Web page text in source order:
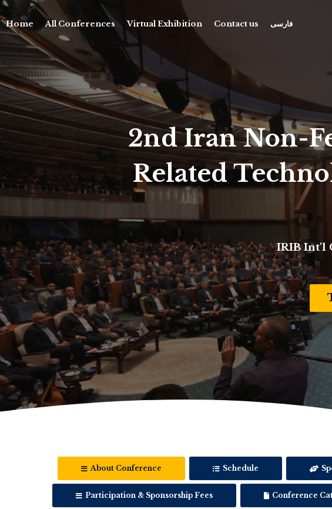
Home All Conferences Virtual Exhibition Contact us فارسی
2nd Iran Non-
Related
IRIB Int'l
About Conference Schedule
Participation & Sponsorship Fees Conference